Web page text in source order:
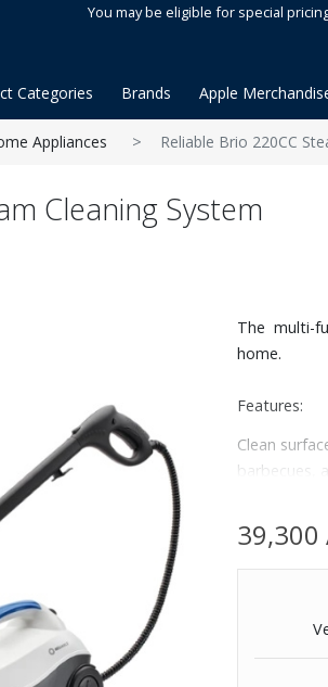
You may be eligible for special
Categories Brands Apple
Appliances Reliable Brio 220CC
Cleaning System
The multi-
home.
Features:
Clean
barbecues,
Brio
you and
Over 35
Stainless
6-ft. steam
39,300